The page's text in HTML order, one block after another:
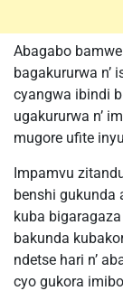
Abagabo
bagakururwa n’
cyangwa ibindi
ugakururwa n’
mugore ufite
Impamvu
benshi gukunda
kuba
bakunda
ndetse hari n’
cyo gukora